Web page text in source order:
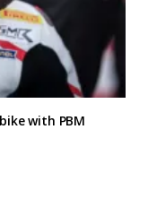
with PBM